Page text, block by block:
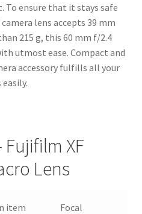
To ensure that it stays safe
lens accepts 39 mm
215 g, this 60 mm f/2.4
utmost ease. Compact and
accessory fulfills all your
XF
Lens
item
Focal